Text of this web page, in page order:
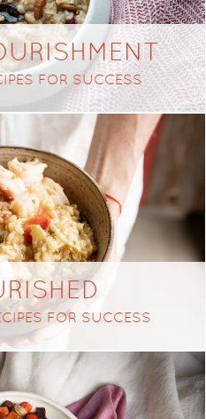
FOR SUCCESS
FOR SUCCESS